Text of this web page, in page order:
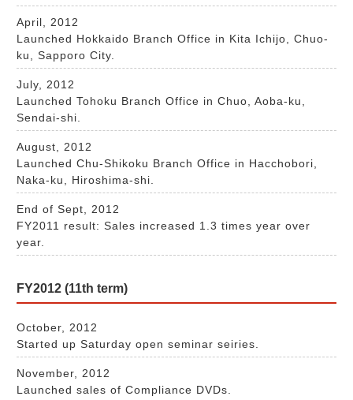
April, 2012
Launched Hokkaido Branch Office in Kita Ichijo, Chuo-
ku, Sapporo City.
July, 2012
Launched Tohoku Branch Office in Chuo, Aoba-ku,
Sendai-shi.
August, 2012
Launched Chu-Shikoku Branch Office in Hacchobori,
Naka-ku, Hiroshima-shi.
End of Sept, 2012
FY2011 result: Sales increased 1.3 times year over
year.
FY2012 (11th term)
October, 2012
Started up Saturday open seminar seiries.
November, 2012
Launched sales of Compliance DVDs.